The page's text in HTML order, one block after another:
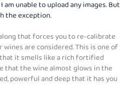
unable to upload any images. But
the exception.
that forces you to re-calibrate
are considered. This is one of
it smells like a rich fortified
that the wine almost glows in the
powerful and deep that it has you